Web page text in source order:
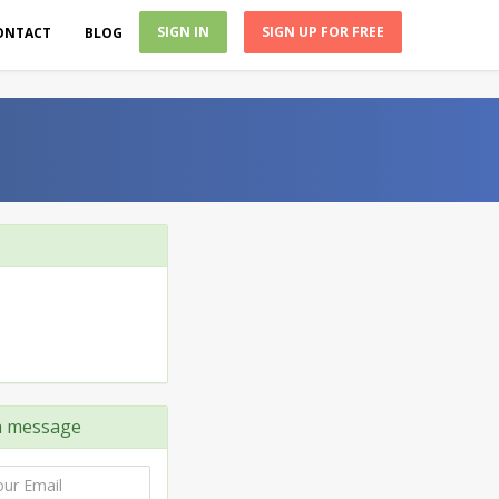
BLOG SIGN IN SIGN UP FOR FREE